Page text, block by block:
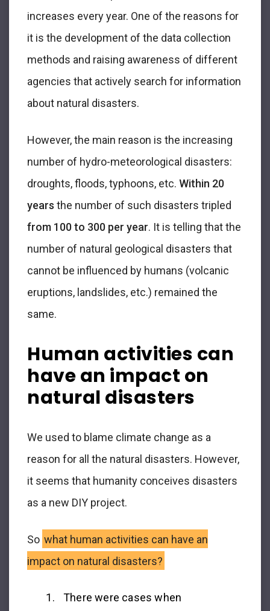
increases every year. One of the reasons for
it is the development of the data collection
methods and raising awareness of different
agencies that actively search for information
about natural disasters.
However, the main reason is the increasing
number of hydro-meteorological disasters:
droughts, floods, typhoons, etc. Within 20
years the number of such disasters tripled
from 100 to 300 per year. It is telling that the
number of natural geological disasters that
cannot be influenced by humans (volcanic
eruptions, landslides, etc.) remained the
same.
Human activities can
have an impact on
natural disasters
We used to blame climate change as a
reason for all the natural disasters. However,
it seems that humanity conceives disasters
as a new DIY project.
So what human activities can have an
impact on natural disasters?
There were cases when